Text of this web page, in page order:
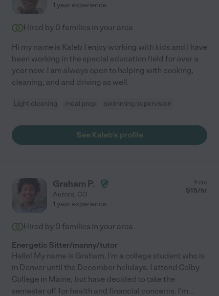
1 year experience
Hired by 0 families in your area
Hi my name is Kaleb I enjoy working with kids and I have
been working in the special education field for over a
year now. I am always open to helping with cooking,
cleaning, and and driving as well.
Light cleaning meal prep swimming supervision
See Kaleb's profile
Graham P.
Aurora, CO
from
$15/hr
1 year experience
Hired by 0 families in your area
Energetic Sitter/manny/tutor
Hello! My name is Graham. I'm a college student who is
in Denver until the December holidays. I attend Colby
College in Maine, but have decided to take the
semester off for health and financial concerns. I'm...